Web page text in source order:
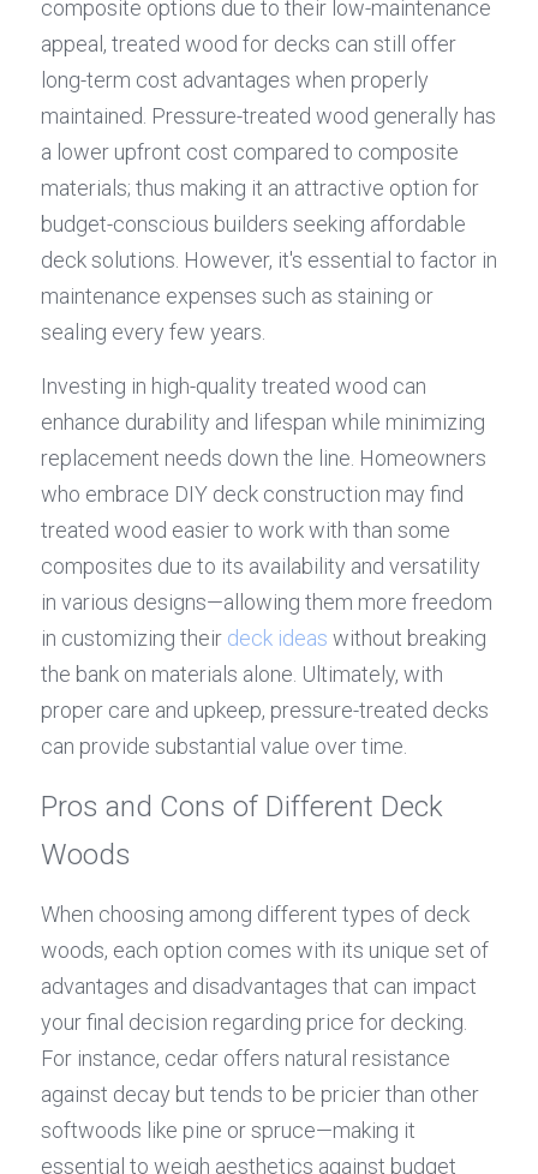
composite options due to their low-maintenance
appeal, treated wood for decks can still offer
long-term cost advantages when properly
maintained. Pressure-treated wood generally has
a lower upfront cost compared to composite
materials; thus making it an attractive option for
budget-conscious builders seeking affordable
deck solutions. However, it's essential to factor in
maintenance expenses such as staining or
sealing every few years.
Investing in high-quality treated wood can
enhance durability and lifespan while minimizing
replacement needs down the line. Homeowners
who embrace DIY deck construction may find
treated wood easier to work with than some
composites due to its availability and versatility
in various designs—allowing them more freedom
in customizing their deck ideas without breaking
the bank on materials alone. Ultimately, with
proper care and upkeep, pressure-treated decks
can provide substantial value over time.
Pros and Cons of Different Deck
Woods
When choosing among different types of deck
woods, each option comes with its unique set of
advantages and disadvantages that can impact
your final decision regarding price for decking.
For instance, cedar offers natural resistance
against decay but tends to be pricier than other
softwoods like pine or spruce—making it
essential to weigh aesthetics against budget